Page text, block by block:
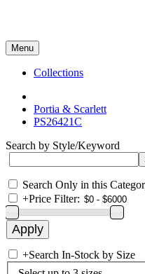
Menu
Collections
Portia & Scarlett
PS26421C
Search by Style/Keyword
Search Only in this
+Price Filter:
+Search In-Stock by Size